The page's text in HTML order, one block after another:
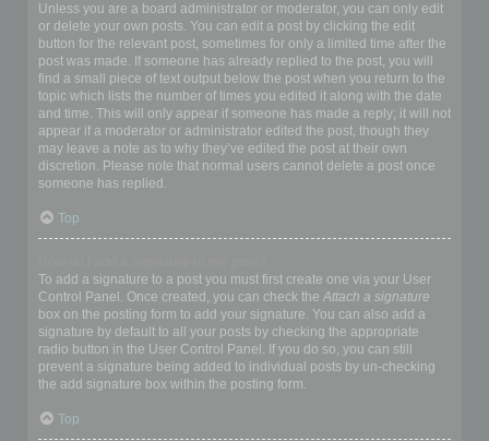
Unless you are a board administrator or moderator, you can only edit
or delete your own posts. You can edit a post by clicking the edit
button for the relevant post, sometimes for only a limited time after the
post was made. If someone has already replied to the post, you will
find a small piece of text output below the post when you return to the
topic which lists the number of times you edited it along with the date
and time. This will only appear if someone has made a reply; it will not
appear if a moderator or administrator edited the post, though they
may leave a note as to why they’ve edited the post at their own
discretion. Please note that normal users cannot delete a post once
someone has replied.
Top
To add a signature to a post you must first create one via your User
Control Panel. Once created, you can check the Attach a signature
box on the posting form to add your signature. You can also add a
signature by default to all your posts by checking the appropriate
radio button in the User Control Panel. If you do so, you can still
prevent a signature being added to individual posts by un-checking
the add signature box within the posting form.
Top